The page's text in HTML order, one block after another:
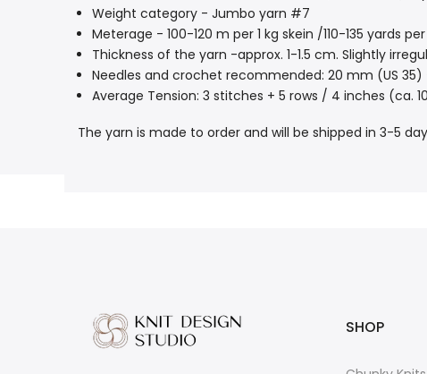
Weight category - Jumbo yarn #7
Meterage - 100-120 m per 1 kg skein /110-135 yards per
Thickness of the yarn -approx. 1-1.5 cm. Slightly
Needles and crochet recommended: 20 mm (US
Average Tension: 3 stitches + 5 rows / 4 inches (ca.
The yarn is made to order and will be shipped in 3-5
SHOP